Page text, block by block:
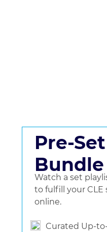
Pre-
Bundle
Watch a set
to fulfill your
online.
Curated Up-